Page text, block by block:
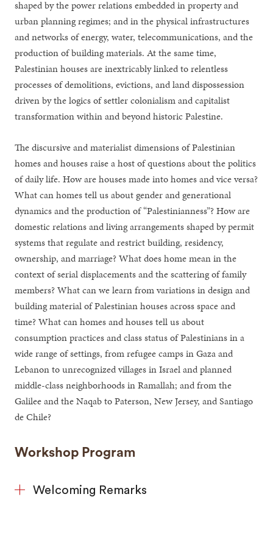
shaped by the power relations embedded in property and
urban planning regimes; and in the physical infrastructures
and networks of energy, water, telecommunications, and the
production of building materials. At the same time,
Palestinian houses are inextricably linked to relentless
processes of demolitions, evictions, and land dispossession
driven by the logics of settler colonialism and capitalist
transformation within and beyond historic Palestine.
The discursive and materialist dimensions of Palestinian
homes and houses raise a host of questions about the politics
of daily life. How are houses made into homes and vice versa?
What can homes tell us about gender and generational
dynamics and the production of “Palestinianness”? How are
domestic relations and living arrangements shaped by permit
systems that regulate and restrict building, residency,
ownership, and marriage? What does home mean in the
context of serial displacements and the scattering of family
members? What can we learn from variations in design and
building material of Palestinian houses across space and
time? What can homes and houses tell us about
consumption practices and class status of Palestinians in a
wide range of settings, from refugee camps in Gaza and
Lebanon to unrecognized villages in Israel and planned
middle-class neighborhoods in Ramallah; and from the
Galilee and the Naqab to Paterson, New Jersey, and Santiago
de Chile?
Workshop Program
Welcoming Remarks